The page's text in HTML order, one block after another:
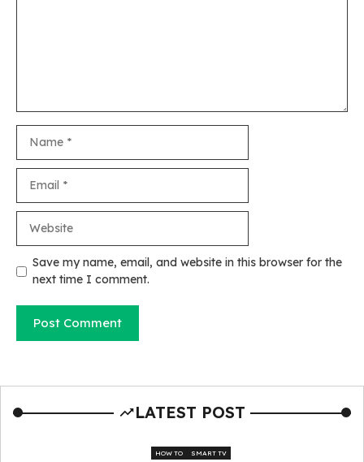
Save my name, email, and website in this browser for the
next time I comment.
LATEST POST
HOW TO SMART TV